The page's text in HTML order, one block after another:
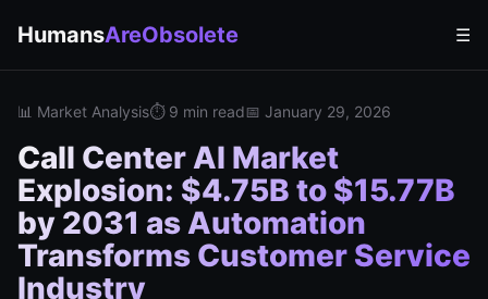
HumansAreObsolete ☰
📊 Market Analysis⏱️ 9 min read📅 January 29, 2026
Call Center AI Market
Explosion: $4.75B to $15.77B
by 2031 as Automation
Transforms Customer Service
Industry